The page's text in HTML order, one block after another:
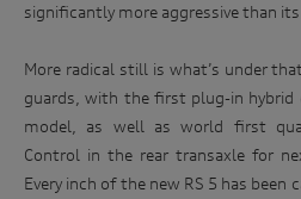
significantly more aggressive than its
More radical still is what’s under
guards, with the first plug-in hybrid
model, as well as world first
Control in the rear transaxle for
Every inch of the new RS 5 has been